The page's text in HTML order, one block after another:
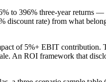
to 396% three-year returns
discount rate) from what
of 5%+ EBIT
An ROI framework that